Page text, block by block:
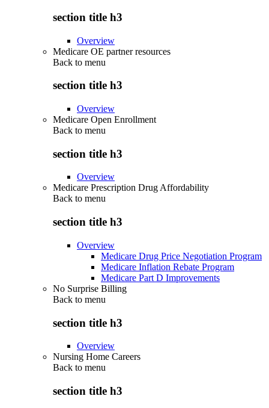
section title h3
Overview
Medicare OE partner resources
Back to menu
section title h3
Overview
Medicare Open Enrollment
Back to menu
section title h3
Overview
Medicare Prescription Drug Affordability
Back to menu
section title h3
Overview
Medicare Drug Price Negotiation Program
Medicare Inflation Rebate Program
Medicare Part D Improvements
No Surprise Billing
Back to menu
section title h3
Overview
Nursing Home Careers
Back to menu
section title h3